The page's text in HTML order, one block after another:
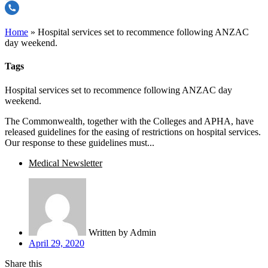
Home » Hospital services set to recommence following ANZAC
day weekend.
Tags
Hospital services set to recommence following ANZAC day
weekend.
The Commonwealth, together with the Colleges and APHA, have
released guidelines for the easing of restrictions on hospital services.
Our response to these guidelines must...
Medical Newsletter
Written by Admin
April 29, 2020
Share this